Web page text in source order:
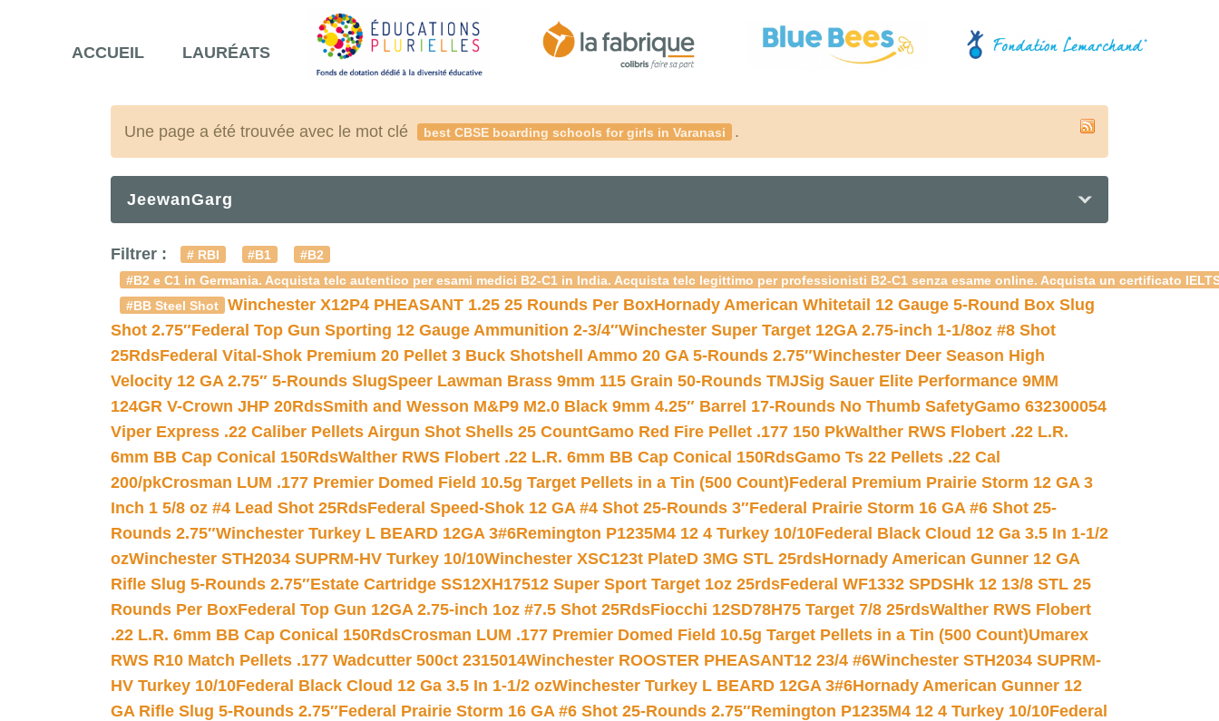
ACCUEIL LAURÉATS
Une page a été trouvée avec le mot clé best CBSE boarding schools for girls in Varanasi .
JeewanGarg
Filtrer : # RBI #B1
#B2
#B2 e C1 in Germania. Acquista telc autentico per esami medici B2-C1 in India. Acquista telc legittimo per professionisti B2-C1 senza esame online. Acquista un certificato
#BB Steel Shot
Winchester X12P4 PHEASANT 1.25 25 Rounds Per BoxHornady American Whitetail 12 Gauge 5-Round Box Slug
Shot 2.75″Federal Top Gun Sporting 12 Gauge Ammunition 2-3/4″Winchester Super Target 12GA 2.75-inch 1-1/8oz #8 Shot
25RdsFederal Vital-Shok Premium 20 Pellet 3 Buck Shotshell Ammo 20 GA 5-Rounds 2.75″Winchester Deer Season High
Velocity 12 GA 2.75″ 5-Rounds SlugSpeer Lawman Brass 9mm 115 Grain 50-Rounds TMJSig Sauer Elite Performance 9MM
124GR V-Crown JHP 20RdsSmith and Wesson M&P9 M2.0 Black 9mm 4.25″ Barrel 17-Rounds No Thumb SafetyGamo 632300054
Viper Express .22 Caliber Pellets Airgun Shot Shells 25 CountGamo Red Fire Pellet .177 150 PkWalther RWS Flobert .22 L.R.
6mm BB Cap Conical 150RdsWalther RWS Flobert .22 L.R. 6mm BB Cap Conical 150RdsGamo Ts 22 Pellets .22 Cal
200/pkCrosman LUM .177 Premier Domed Field 10.5g Target Pellets in a Tin (500 Count)Federal Premium Prairie Storm 12 GA 3
Inch 1 5/8 oz #4 Lead Shot 25RdsFederal Speed-Shok 12 GA #4 Shot 25-Rounds 3″Federal Prairie Storm 16 GA #6 Shot 25-
Rounds 2.75″Winchester Turkey L BEARD 12GA 3#6Remington P1235M4 12 4 Turkey 10/10Federal Black Cloud 12 Ga 3.5 In 1-1/2
ozWinchester STH2034 SUPRM-HV Turkey 10/10Winchester XSC123t PlateD 3MG STL 25rdsHornady American Gunner 12 GA
Rifle Slug 5-Rounds 2.75″Estate Cartridge SS12XH17512 Super Sport Target 1oz 25rdsFederal WF1332 SPDSHk 12 13/8 STL 25
Rounds Per BoxFederal Top Gun 12GA 2.75-inch 1oz #7.5 Shot 25RdsFiocchi 12SD78H75 Target 7/8 25rdsWalther RWS Flobert
.22 L.R. 6mm BB Cap Conical 150RdsCrosman LUM .177 Premier Domed Field 10.5g Target Pellets in a Tin (500 Count)Umarex
RWS R10 Match Pellets .177 Wadcutter 500ct 2315014Winchester ROOSTER PHEASANT12 23/4 #6Winchester STH2034 SUPRM-
HV Turkey 10/10Federal Black Cloud 12 Ga 3.5 In 1-1/2 ozWinchester Turkey L BEARD 12GA 3#6Hornady American Gunner 12
GA Rifle Slug 5-Rounds 2.75″Federal Prairie Storm 16 GA #6 Shot 25-Rounds 2.75″Remington P1235M4 12 4 Turkey 10/10Federal